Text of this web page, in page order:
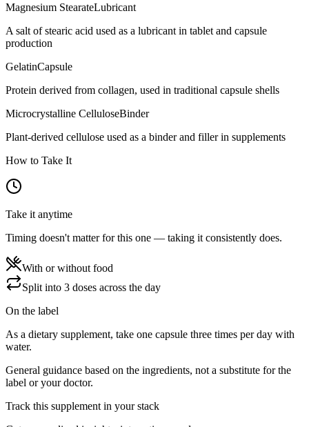
Magnesium StearateLubricant
A salt of stearic acid used as a lubricant in tablet and capsule
production
GelatinCapsule
Protein derived from collagen, used in traditional capsule shells
Microcrystalline CelluloseBinder
Plant-derived cellulose used as a binder and filler in supplements
How to Take It
Take it anytime
Timing doesn't matter for this one — taking it consistently does.
With or without food
Split into 3 doses across the day
On the label
As a dietary supplement, take one capsule three times per day with
water.
General guidance based on the ingredients, not a substitute for the
label or your doctor.
Track this supplement in your stack